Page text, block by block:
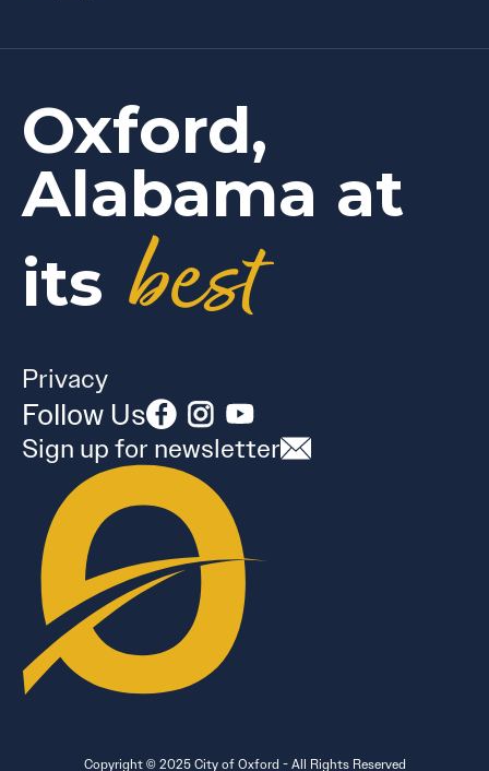
Oxford,
Alabama at
its best
Privacy
Follow Us
Sign up for newsletter
Copyright © 2025 City of Oxford - All Rights Reserved